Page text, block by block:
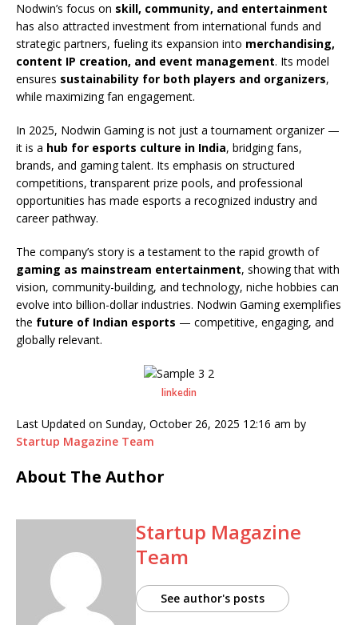
Nodwin’s focus on skill, community, and entertainment
has also attracted investment from international funds and
strategic partners, fueling its expansion into merchandising,
content IP creation, and event management. Its model
ensures sustainability for both players and organizers,
while maximizing fan engagement.
In 2025, Nodwin Gaming is not just a tournament organizer —
it is a hub for esports culture in India, bridging fans,
brands, and gaming talent. Its emphasis on structured
competitions, transparent prize pools, and professional
opportunities has made esports a recognized industry and
career pathway.
The company’s story is a testament to the rapid growth of
gaming as mainstream entertainment, showing that with
vision, community-building, and technology, niche hobbies can
evolve into billion-dollar industries. Nodwin Gaming exemplifies
the future of Indian esports — competitive, engaging, and
globally relevant.
linkedin
Last Updated on Sunday, October 26, 2025 12:16 am by
Startup Magazine Team
About The Author
Startup Magazine
Team
See author's posts